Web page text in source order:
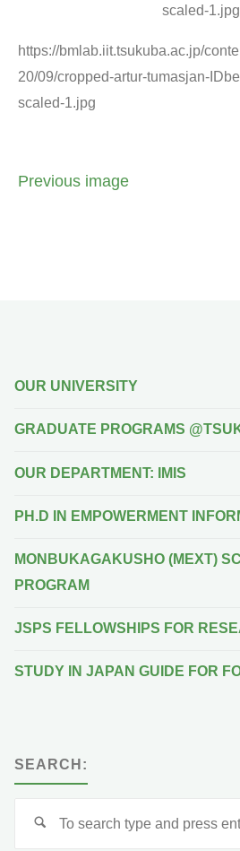
scaled-1.jpg
https://bmlab.iit.tsukuba.ac.jp/
20/09/cropped-artur-tumasjan-
scaled-1.jpg
Previous image
OUR UNIVERSITY
GRADUATE PROGRAMS
OUR DEPARTMENT: IMIS
PH.D IN EMPOWERMENT
MONBUKAGAKUSHO (MEXT)
PROGRAM
JSPS FELLOWSHIPS FOR
STUDY IN JAPAN GUIDE FOR
SEARCH: